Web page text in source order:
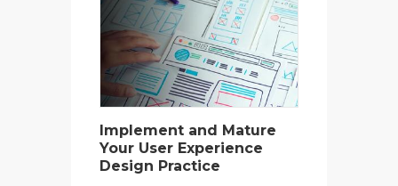
Implement and Mature
Your User Experience
Design Practice